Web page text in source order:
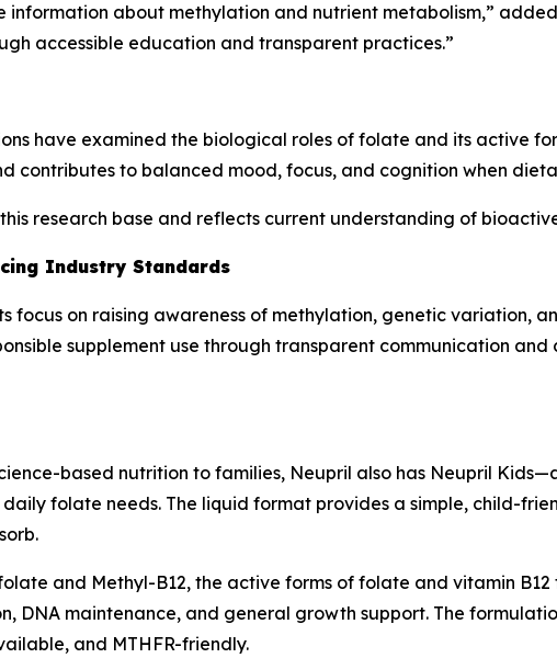
information about methylation and nutrient metabolism,”
accessible education and transparent practices.”
have examined the biological roles of folate and its active
contributes to balanced mood, focus, and cognition when
research base and reflects current understanding of
Industry Standards
focus on raising awareness of methylation, genetic variation,
supplement use through transparent communication
based nutrition to families, Neupril also has Neupril
folate needs. The liquid format provides a simple, child-
and Methyl-B12, the active forms of folate and vitamin
DNA maintenance, and general growth support. The
and MTHFR-friendly.